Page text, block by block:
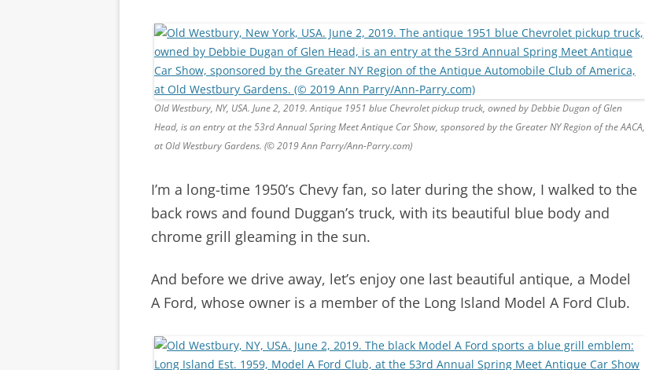
Old Westbury, NY, USA. June 2, 2019. Antique 1951 blue Chevrolet pickup truck, owned by Debbie Dugan of Glen
Head, is an entry at the 53rd Annual Spring Meet Antique Car Show, sponsored by the Greater NY Region of the AACA,
at Old Westbury Gardens. (© 2019 Ann Parry/Ann-Parry.com)
I’m a long-time 1950’s Chevy fan, so later during the show, I walked to the
back rows and found Duggan’s truck, with its beautiful blue body and
chrome grill gleaming in the sun.
And before we drive away, let’s enjoy one last beautiful antique, a Model
A Ford, whose owner is a member of the Long Island Model A Ford Club.